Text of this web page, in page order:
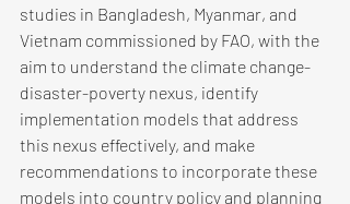
studies in Bangladesh, Myanmar, and
Vietnam commissioned by FAO, with the
aim to understand the climate change-
disaster-poverty nexus, identify
implementation models that address
this nexus effectively, and make
recommendations to incorporate these
models into country policy and planning